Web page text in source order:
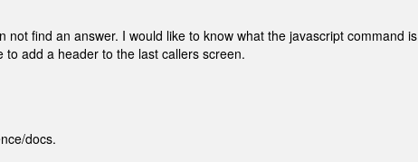
find an answer. I would like to know what the javascript command is
add a header to the last callers screen.
docs.